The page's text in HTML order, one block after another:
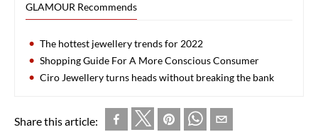
GLAMOUR Recommends
The hottest jewellery trends for 2022
Shopping Guide For A More Conscious Consumer
Ciro Jewellery turns heads without breaking the bank
Share this article: